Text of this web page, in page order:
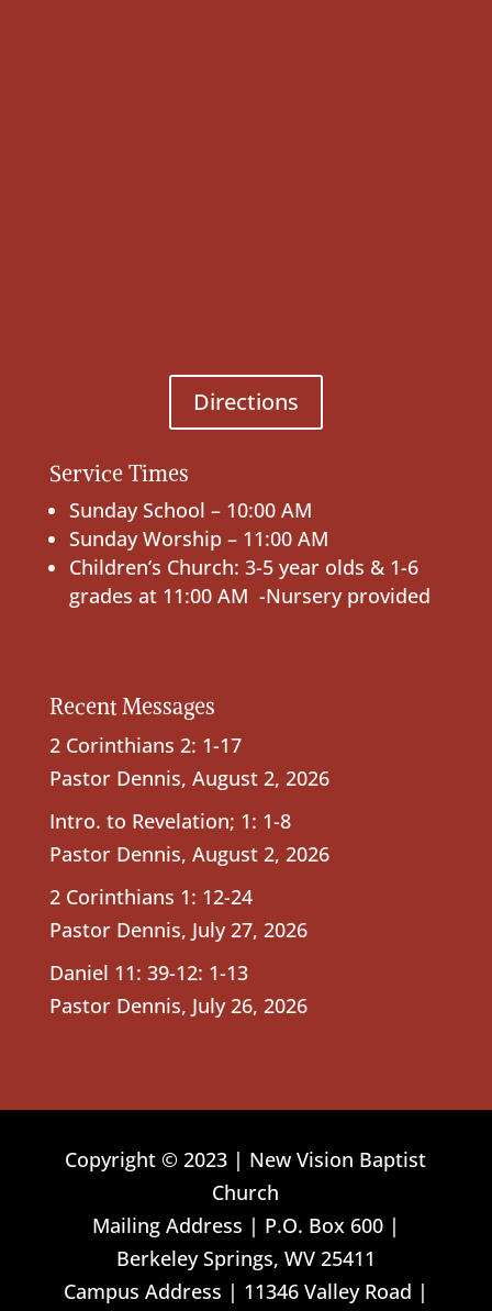
Directions
Service Times
Sunday School – 10:00 AM
Sunday Worship – 11:00 AM
Children’s Church: 3-5 year olds & 1-6
grades at 11:00 AM -Nursery provided
Recent Messages
2 Corinthians 2: 1-17
Pastor Dennis, August 2, 2026
Intro. to Revelation; 1: 1-8
Pastor Dennis, August 2, 2026
2 Corinthians 1: 12-24
Pastor Dennis, July 27, 2026
Daniel 11: 39-12: 1-13
Pastor Dennis, July 26, 2026
Copyright © 2023 | New Vision Baptist
Church
Mailing Address | P.O. Box 600 |
Berkeley Springs, WV 25411
Campus Address | 11346 Valley Road |